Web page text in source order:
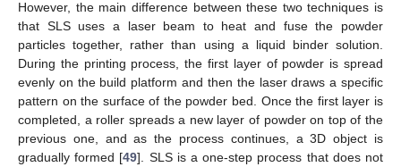
However, the main difference between these two techniques is
that SLS uses a laser beam to heat and fuse the powder
particles together, rather than using a liquid binder solution.
During the printing process, the first layer of powder is spread
evenly on the build platform and then the laser draws a specific
pattern on the surface of the powder bed. Once the first layer is
completed, a roller spreads a new layer of powder on top of the
previous one, and as the process continues, a 3D object is
gradually formed [49]. SLS is a one-step process that does not